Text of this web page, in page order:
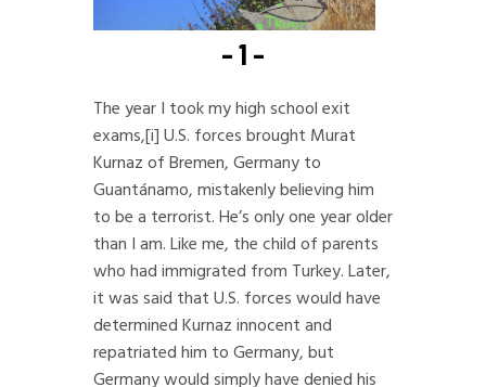
– 1 –
The year I took my high school exit
exams,[i]U.S. forces brought Murat
Kurnaz of Bremen, Germany to
Guantánamo, mistakenly believing him
to be a terrorist. He’s only one year older
than I am. Like me, the child of parents
who had immigrated from Turkey. Later,
it was said that U.S. forces would have
determined Kurnaz innocent and
repatriated him to Germany, but
Germany would simply have denied his